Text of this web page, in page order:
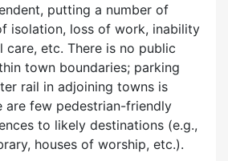
putting a number of
isolation, loss of work, inability
care, etc. There is no public
town boundaries; parking
rail in adjoining towns is
are few pedes­trian-friendly
to likely destinations (e.g.,
houses of worship, etc.).